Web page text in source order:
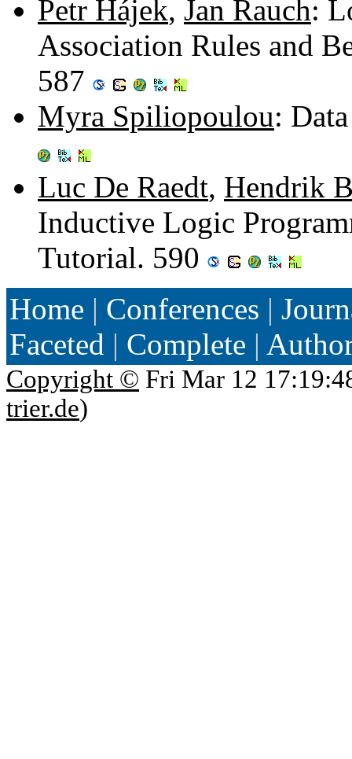
Petr Hájek, Jan Rauch:
Association Rules and
587
Myra Spiliopoulou:
Luc De Raedt, Hendrik
Inductive Logic
Tutorial. 590
Home | Conferences |
Faceted | Complete |
Copyright © Fri Mar 12
trier.de)